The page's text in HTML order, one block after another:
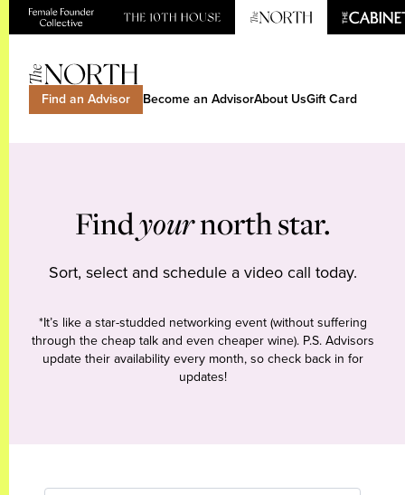
Find an Advisor Become an AdvisorAbout UsGift Card
Findyournorth star.
Sort, select and schedule a video call today.
*It’s like a star-studded networking event (without suffering
through the cheap talk and even cheaper wine). P.S. Advisors
update their availability every month, so check back in for
updates!